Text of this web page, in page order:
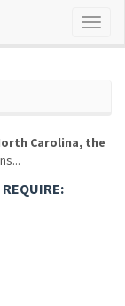
Carolina, the